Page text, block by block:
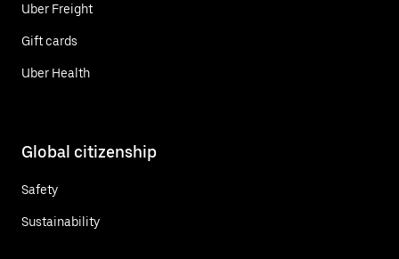
Uber Freight
Gift cards
Uber Health
Global citizenship
Safety
Sustainability